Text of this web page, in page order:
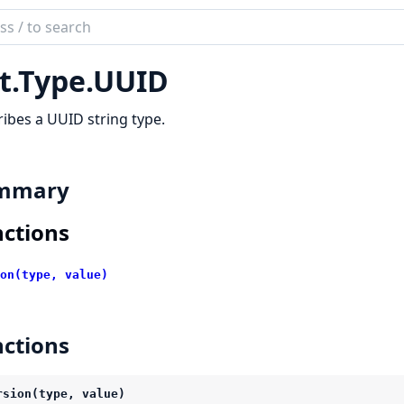
a UUID string type.
value)
value)